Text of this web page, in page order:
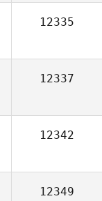
12335
12337
12342
12349